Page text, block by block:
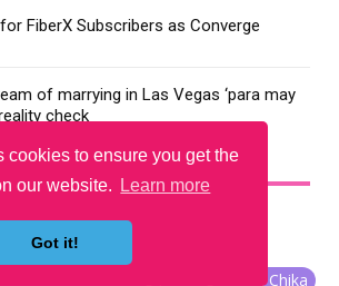
cookies to ensure you get the
our website.
Learn more
Got it!
for FiberX Subscribers as Converge
of marrying in Las Vegas ‘para may
check